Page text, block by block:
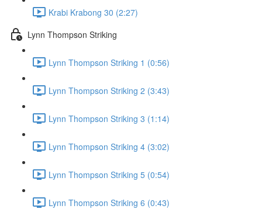
Krabi Krabong 30 (2:27)
Lynn Thompson Striking
Lynn Thompson Striking 1 (0:56)
Lynn Thompson Striking 2 (3:43)
Lynn Thompson Striking 3 (1:14)
Lynn Thompson Striking 4 (3:02)
Lynn Thompson Striking 5 (0:54)
Lynn Thompson Striking 6 (0:43)